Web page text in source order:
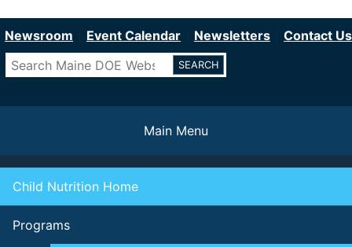
to
content
Newsroom Event Calendar Newsletters
Contact Us
Search
Main Menu
Child Nutrition Home
Programs